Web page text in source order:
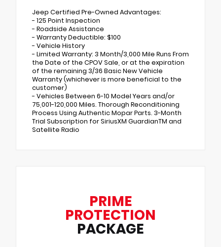
Jeep Certified Pre-Owned Advantages:
- 125 Point Inspection
- Roadside Assistance
- Warranty Deductible: $100
- Vehicle History
- Limited Warranty: 3 Month/3,000 Mile Runs From
the Date of the CPOV Sale, or at the expiration
of the remaining 3/36 Basic New Vehicle
Warranty (whichever is more beneficial to the
customer)
- Vehicles Between 6-10 Model Years and/or
75,001-120,000 Miles. Thorough Reconditioning
Process Using Authentic Mopar Parts. 3-Month
Trial Subscription for SiriusXM GuardianTM and
Satellite Radio
PRIME
PROTECTION
PACKAGE